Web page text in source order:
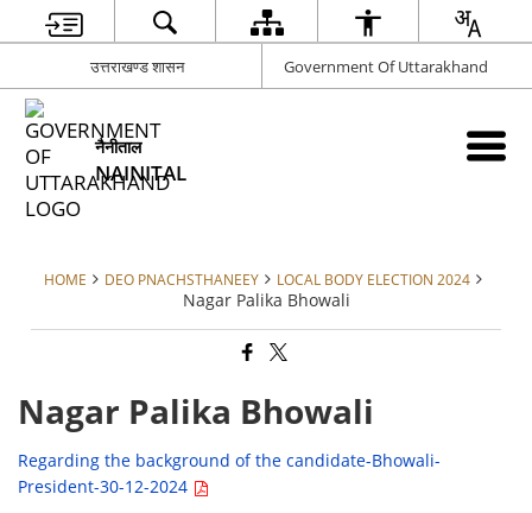
उत्तराखण्ड शासन Government Of Uttarakhand
नैनीताल
NAINITAL
HOME DEO PNACHSTHANEEY LOCAL BODY ELECTION 2024
Nagar Palika Bhowali
Nagar Palika Bhowali
Regarding the background of the candidate-Bhowali-
President-30-12-2024